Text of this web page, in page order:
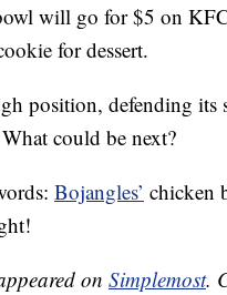
will go for $5 on
for dessert.
position, defending
could be next?
Bojangles’ chicken
on Simplemost.